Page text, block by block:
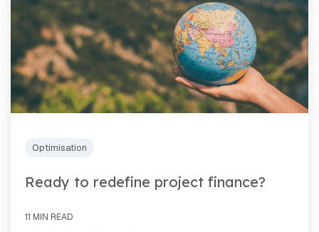
Optimisation
Ready to redefine project finance?
11 MIN READ